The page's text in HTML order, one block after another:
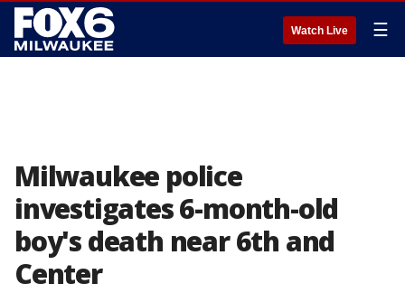
Watch Live ☰
Milwaukee police
investigates 6-month-old
boy's death near 6th and
Center